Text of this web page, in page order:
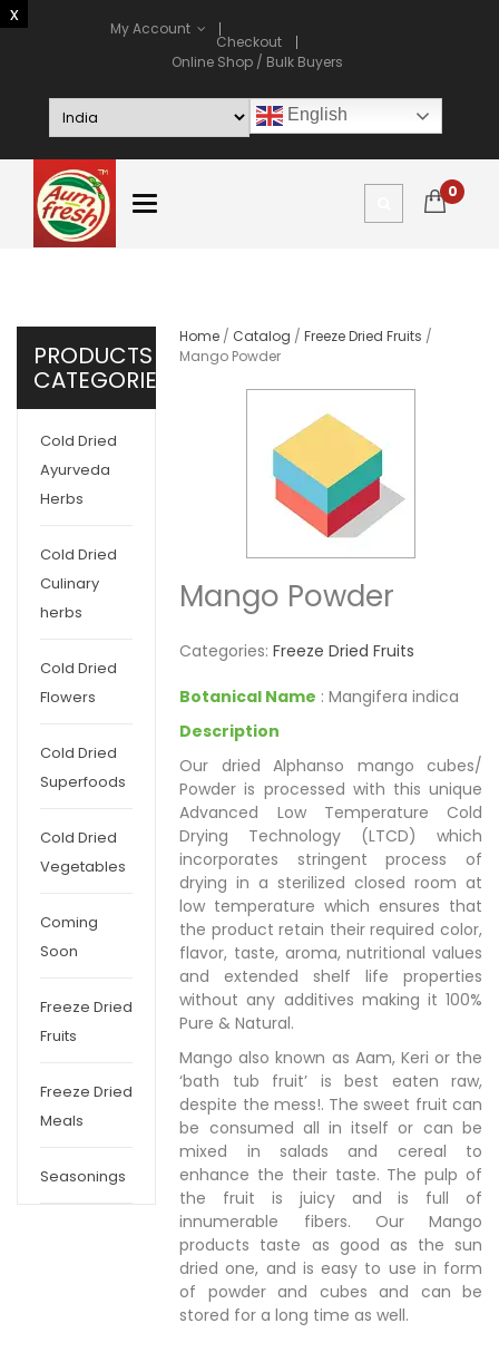
My Account
Checkout
Online Shop / Bulk Buyers
English
0
PRODUCTS
CATEGORIES
Cold Dried
Ayurveda
Herbs
Cold Dried
Culinary
herbs
Cold Dried
Flowers
Cold Dried
Superfoods
Cold Dried
Vegetables
Coming
Soon
Freeze Dried
Fruits
Freeze Dried
Meals
Seasonings
Home / Catalog /Freeze Dried Fruits /
Mango Powder
Mango Powder
Categories:Freeze Dried Fruits
Botanical Name : Mangifera indica
Description
Our dried Alphanso mango cubes/
Powder is processed with this unique
Advanced Low Temperature Cold
Drying Technology (LTCD) which
incorporates stringent process of
drying in a sterilized closed room at
low temperature which ensures that
the product retain their required color,
flavor, taste, aroma, nutritional values
and extended shelf life properties
without any additives making it 100%
Pure & Natural.
Mango also known as Aam, Keri or the
‘bath tub fruit’ is best eaten raw,
despite the mess!. The sweet fruit can
be consumed all in itself or can be
mixed in salads and cereal to
enhance the their taste. The pulp of
the fruit is juicy and is full of
innumerable fibers. Our Mango
products taste as good as the sun
dried one, and is easy to use in form
of powder and cubes and can be
stored for a long time as well.